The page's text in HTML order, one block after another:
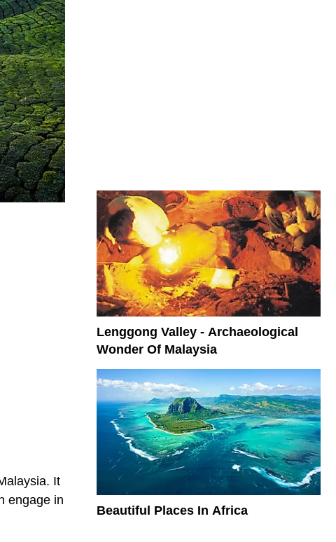
It
engage in
Lenggong Valley - Archaeological
Wonder Of Malaysia
Beautiful Places In Africa